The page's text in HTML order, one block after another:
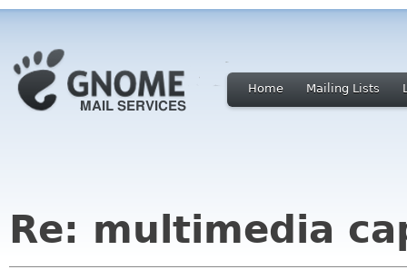
Home Mailing Lists
Re: multimedia